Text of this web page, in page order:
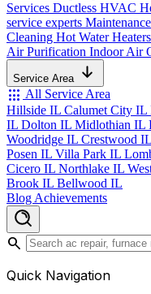
Services Ductless HVAC
service experts
Cleaning Hot Water Heaters
Air Purification Indoor Air
Service Area
apps All Service Area
Hillside IL Calumet City IL
IL Dolton IL Midlothian IL
Woodridge IL Crestwood IL
Posen IL Villa Park IL
Cicero IL Northlake IL
Brook IL Bellwood IL
Blog Achievements
search
Quick Navigation